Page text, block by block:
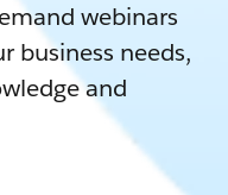
webinars
business needs,
and